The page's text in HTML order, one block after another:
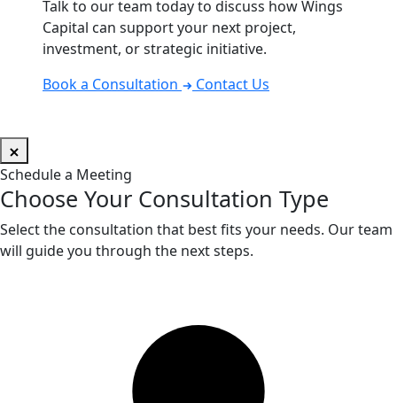
Talk to our team today to discuss how Wings
Capital can support your next project,
investment, or strategic initiative.
Book a Consultation
Contact Us
Schedule a Meeting
Choose Your Consultation Type
Select the consultation that best fits your needs. Our team
will guide you through the next steps.